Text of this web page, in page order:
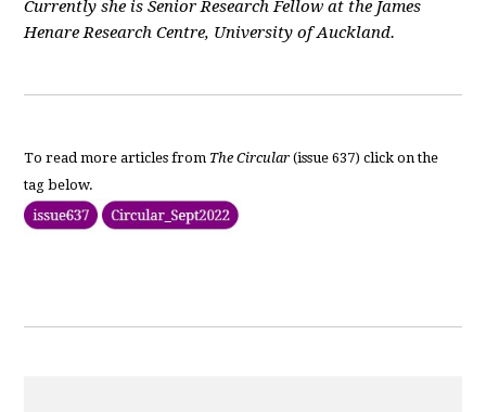
Currently she is Senior Research Fellow at the James
Henare Research Centre, University of Auckland.
To read more articles from The Circular (issue 637) click on the
tag below.